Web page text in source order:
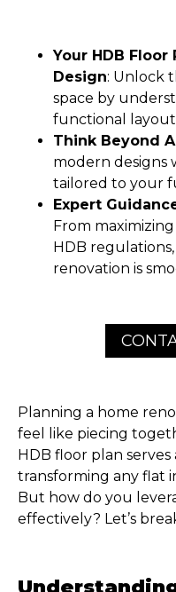
Your HDB
Design: Unlock
space by
functional
Think Beyond
modern designs
tailored to your
Expert
From
HDB
renovation is
Planning a home
feel like piecing
HDB floor plan
transforming any flat
But how do you
effectively? Let’s